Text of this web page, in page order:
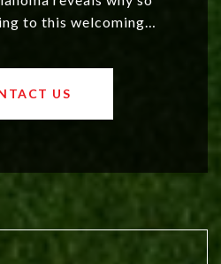
to this welcoming,
luxury market,
opportunities for
US